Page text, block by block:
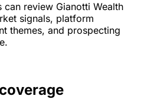
review Gianotti Wealth
signals, platform
themes, and prospecting